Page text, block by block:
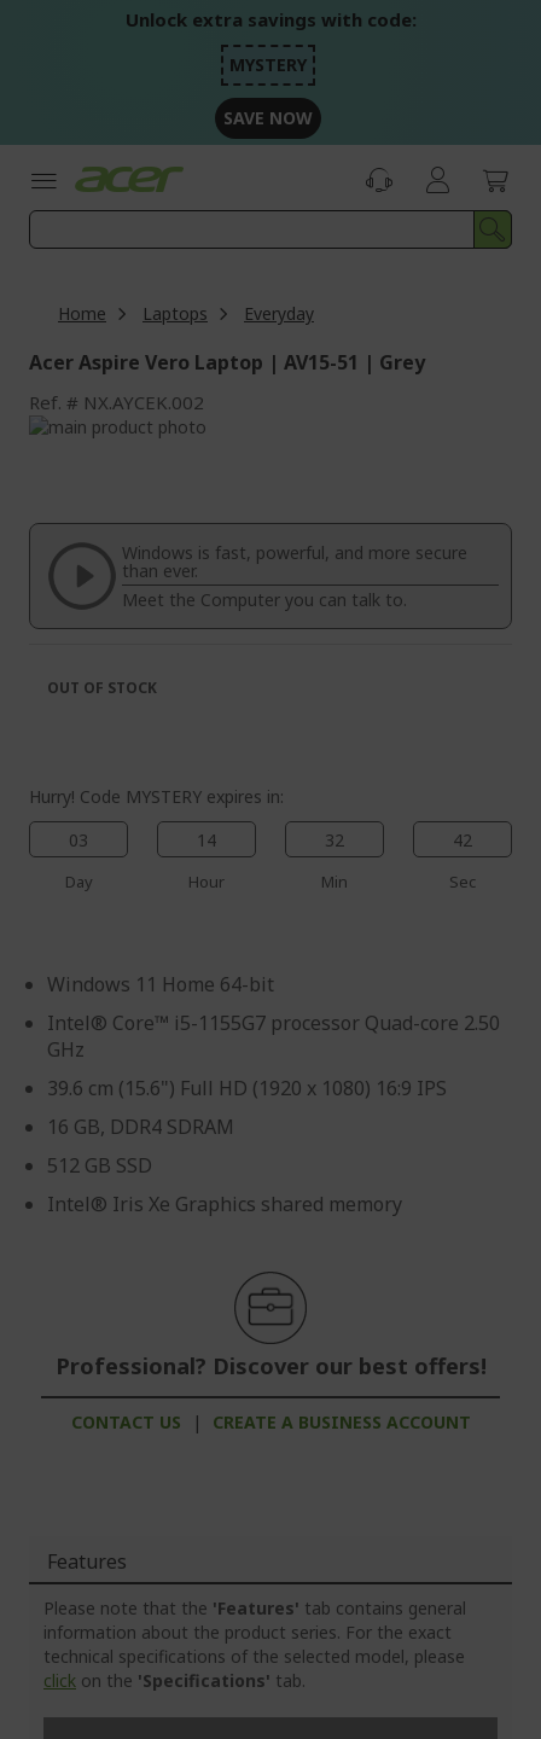
Unlock extra savings with code:
MYSTERY
SAVE NOW
Home Laptops Everyday
Acer Aspire Vero Laptop | AV15-51 | Grey
Ref. NX.AYCEK.002
Skip
of
images
gallery
beginning
the
images
gallery
Windows is fast, powerful, and more secure
than ever.
Meet the Computer you can talk to.
Hurry! Code MYSTERY expires in:
03
Day
14
Hour
32
Min
41
Sec
Windows 11 Home 64-bit
Intel® Core™ i5-1155G7 processor Quad-core 2.50
GHz
39.6 cm (15.6") Full HD (1920 x 1080) 16:9 IPS
16 GB, DDR4 SDRAM
512 GB SSD
Intel® Iris Xe Graphics shared memory
Professional? Discover our best offers!
CONTACT US | CREATE A BUSINESS ACCOUNT
OUT OF STOCK
Features
Please note that the 'Features' tab contains general
information about the product series. For the exact
technical specifications of the selected model, please
click on the 'Specifications' tab.